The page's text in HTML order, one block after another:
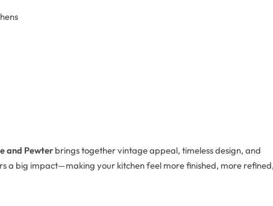
and Pewter brings together vintage appeal, timeless design, and
a big impact—making your kitchen feel more finished, more refined,